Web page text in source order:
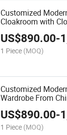
Customized
Cloakroom with
Clothes Furniture
US$890.00-
1 Piece (MOQ)
Customized
Wardrobe From
US$890.00-
1 Piece (MOQ)